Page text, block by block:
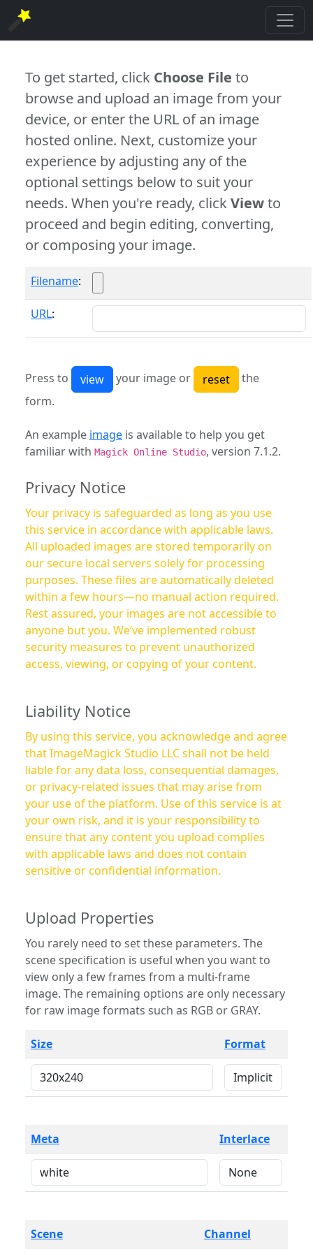
To get started, click Choose File to
browse and upload an image from your
device, or enter the URL of an image
hosted online. Next, customize your
experience by adjusting any of the
optional settings below to suit your
needs. When you're ready, clickViewto
proceed and begin editing, converting,
or composing your image.
Filename:
URL:
Press to your image or
the
form.
An example image is available to help you get
familiar with Magick Online Studio, version 7.1.2.
Privacy Notice
Your privacy is safeguarded as long as you use
this service in accordance with applicable laws.
All uploaded images are stored temporarily on
our secure local servers solely for processing
purposes. These files are automatically deleted
within a few hours—no manual action required.
Rest assured, your images are not accessible to
anyone but you. We’ve implemented robust
security measures to prevent unauthorized
access, viewing, or copying of your content.
Liability Notice
By using this service, you acknowledge and agree
that ImageMagick Studio LLC shall not be held
liable for any data loss, consequential damages,
or privacy-related issues that may arise from
your use of the platform. Use of this service is at
your own risk, and it is your responsibility to
ensure that any content you upload complies
with applicable laws and does not contain
sensitive or confidential information.
Upload Properties
You rarely need to set these parameters. The
scene specification is useful when you want to
view only a few frames from a multi-frame
image. The remaining options are only necessary
for raw image formats such as RGB or GRAY.
Size Format
Meta Interlace
Scene Channel